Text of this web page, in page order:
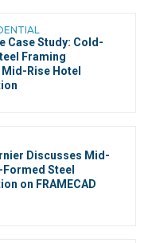
Case Study: Cold-
Framing
Rise Hotel
Discusses Mid-
Formed Steel
on FRAMECAD